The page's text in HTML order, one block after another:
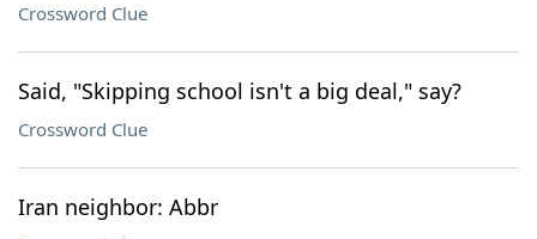
Crossword Clue
Said, "Skipping school isn't a big deal," say?
Crossword Clue
Iran neighbor: Abbr